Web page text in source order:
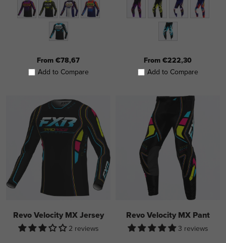
From €78,67
Add to Compare
From €222,30
Add to Compare
Revo Velocity MX Jersey
2 reviews
Revo Velocity MX Pant
3 reviews